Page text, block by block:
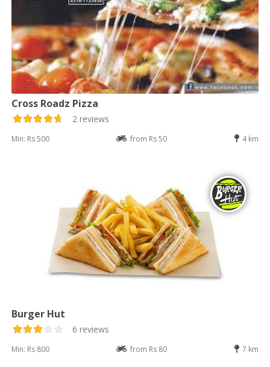
Cross Roadz Pizza
2 reviews
Min: Rs 500 from Rs 50 4 km
Burger Hut
6 reviews
Min: Rs 800 from Rs 80 7 km